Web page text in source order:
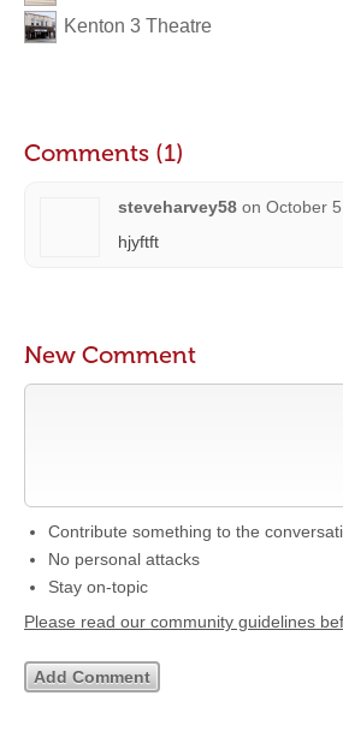
Kenton 3 Theatre
Comments (1)
steveharvey58 on October
hjyftft
New Comment
Contribute something to the
No personal attacks
Stay on-topic
Please read our community guidelines